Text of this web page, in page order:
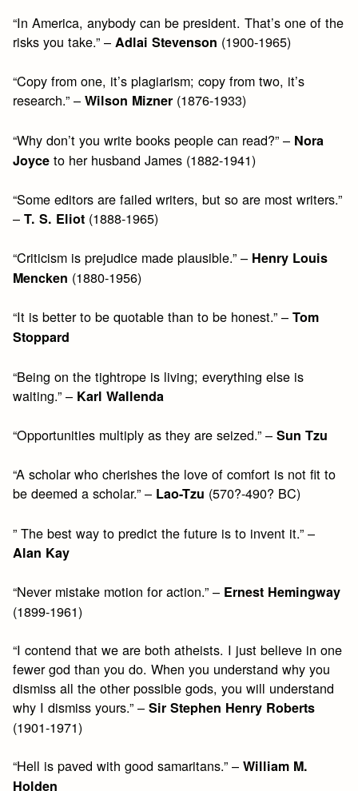
“In America, anybody can be president. That’s one of the
risks you take.” –Adlai Stevenson (1900-1965)
“Copy from one, it’s plagiarism; copy from two, it’s
research.” –Wilson Mizner (1876-1933)
“Why don’t you write books people can read?” – Nora
Joyce to her husband James (1882-1941)
“Some editors are failed writers, but so are most writers.”
–T. S. Eliot (1888-1965)
“Criticism is prejudice made plausible.” – Henry Louis
Mencken (1880-1956)
“It is better to be quotable than to be honest.” –Tom
Stoppard
“Being on the tightrope is living; everything else is
waiting.” – Karl Wallenda
“Opportunities multiply as they are seized.” –Sun Tzu
“A scholar who cherishes the love of comfort is not fit to
be deemed a scholar.” – Lao-Tzu (570?-490? BC)
” The best way to predict the future is to invent it.” –
Alan Kay
“Never mistake motion for action.” – Ernest Hemingway
(1899-1961)
“I contend that we are both atheists. I just believe in one
fewer god than you do. When you understand why you
dismiss all the other possible gods, you will understand
why I dismiss yours.” –Sir Stephen Henry Roberts
(1901-1971)
“Hell is paved with good samaritans.” –William M.
Holden